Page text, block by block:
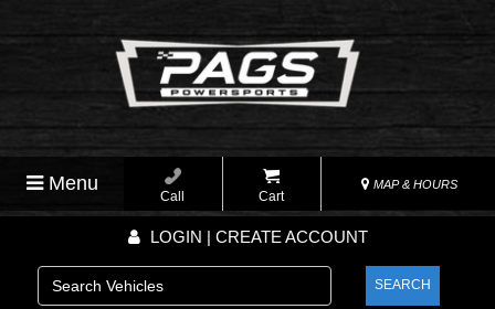
Menu
Call Cart
MAP & HOURS
LOGIN | CREATE ACCOUNT
SEARCH